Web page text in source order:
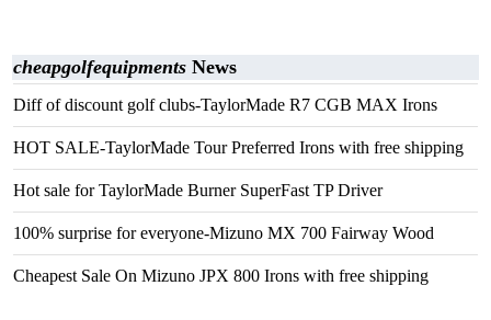
cheapgolfequipments News
Diff of discount golf clubs-TaylorMade R7 CGB MAX Irons
HOT SALE-TaylorMade Tour Preferred Irons with free shipping
Hot sale for TaylorMade Burner SuperFast TP Driver
100% surprise for everyone-Mizuno MX 700 Fairway Wood
Cheapest Sale On Mizuno JPX 800 Irons with free shipping